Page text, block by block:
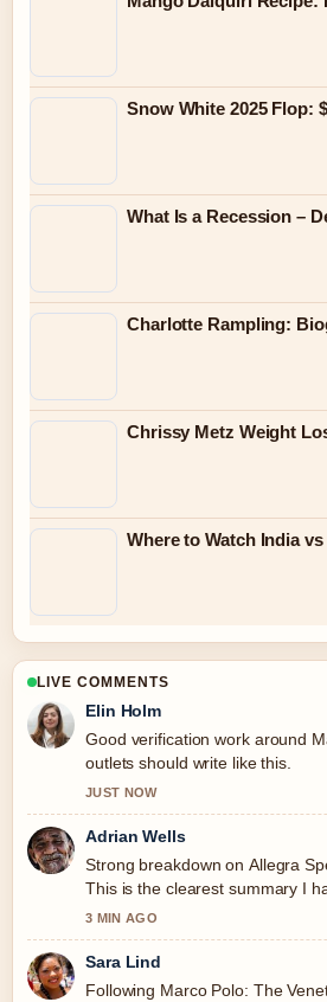
Snow White 2025 Flop:
What Is a Recession –
Charlotte Rampling:
Chrissy Metz Weight
Where to Watch India
LIVE COMMENTS
Elin Holm
Good verification work around
outlets should write like this.
JUST NOW
Adrian Wells
Strong breakdown on Allegra
This is the clearest summary I
3 MIN AGO
Sara Lind
Following Marco Polo: The